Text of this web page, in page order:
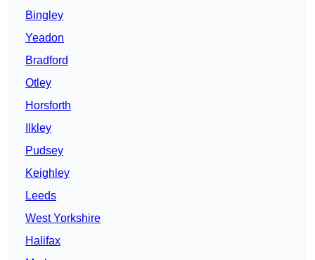
Bingley
Yeadon
Bradford
Otley
Horsforth
Ilkley
Pudsey
Keighley
Leeds
West Yorkshire
Halifax